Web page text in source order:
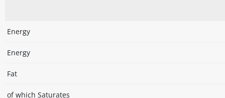
Energy
Energy
Fat
of which Saturates